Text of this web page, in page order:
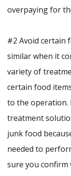
overpaying for
#2 Avoid certain
similar when it
variety of
certain food
to the operation.
treatment
junk food
needed to
sure you confirm